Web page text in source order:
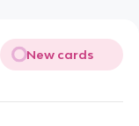
New cards